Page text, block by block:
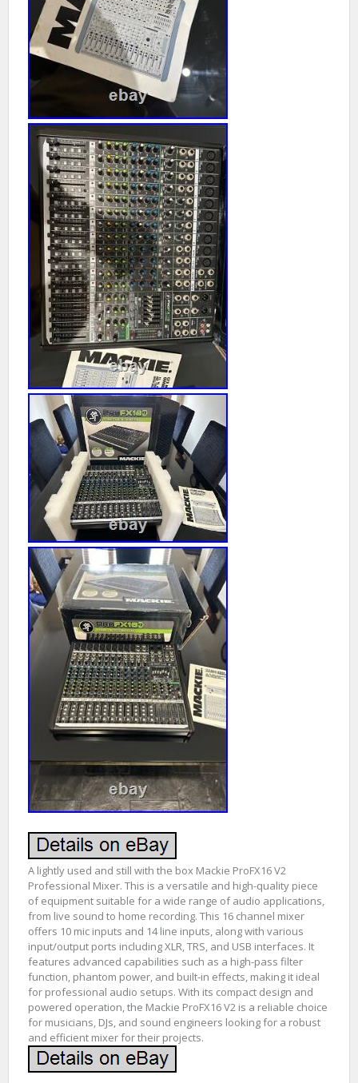
A lightly used and still with the box Mackie ProFX16 V2
Professional Mixer. This is a versatile and high-quality piece
of equipment suitable for a wide range of audio applications,
from live sound to home recording. This 16 channel mixer
offers 10 mic inputs and 14 line inputs, along with various
input/output ports including XLR, TRS, and USB interfaces. It
features advanced capabilities such as a high-pass filter
function, phantom power, and built-in effects, making it ideal
for professional audio setups. With its compact design and
powered operation, the Mackie ProFX16 V2 is a reliable choice
for musicians, DJs, and sound engineers looking for a robust
and efficient mixer for their projects.